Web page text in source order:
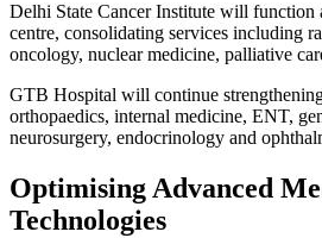
Delhi State Cancer Institute will function
centre, consolidating services including
oncology, nuclear medicine, palliative
GTB Hospital will continue
orthopaedics, internal medicine, ENT,
neurosurgery, endocrinology and
Optimising Advanced
Technologies